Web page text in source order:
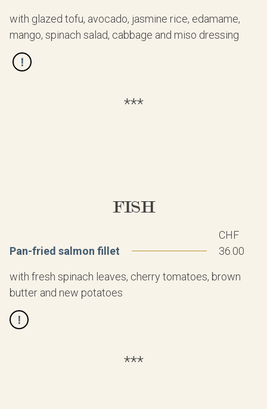
with glazed tofu, avocado, jasmine rice, edamame,
mango, spinach salad, cabbage and miso dressing
***
FISH
Pan-fried salmon fillet
CHF
36.00
with fresh spinach leaves, cherry tomatoes, brown
butter and new potatoes
***